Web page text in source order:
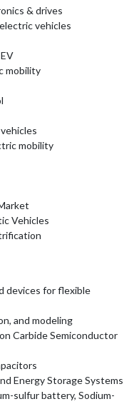
& drives
vehicles
mobility
mobility
Vehicles
devices for flexible
and modeling
Carbide Semiconductor
Energy Storage Systems
sulfur battery, Sodium-